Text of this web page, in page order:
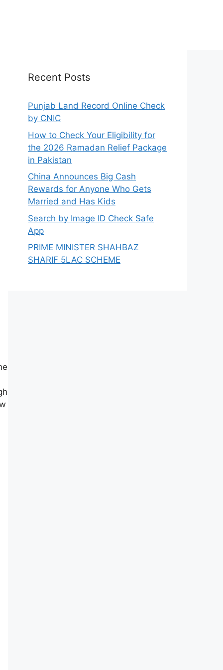
Recent Posts
Punjab Land Record Online Check
by CNIC
How to Check Your Eligibility for
the 2026 Ramadan Relief Package
in Pakistan
China Announces Big Cash
Rewards for Anyone Who Gets
Married and Has Kids
Search by Image ID Check Safe
App
PRIME MINISTER SHAHBAZ
SHARIF 5LAC SCHEME